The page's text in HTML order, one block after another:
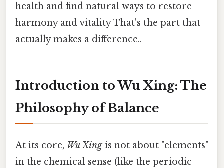
health and find natural ways to restore
harmony and vitality That's the part that
actually makes a difference..
Introduction to Wu Xing: The
Philosophy of Balance
At its core, Wu Xingis not about "elements"
in the chemical sense (like the periodic